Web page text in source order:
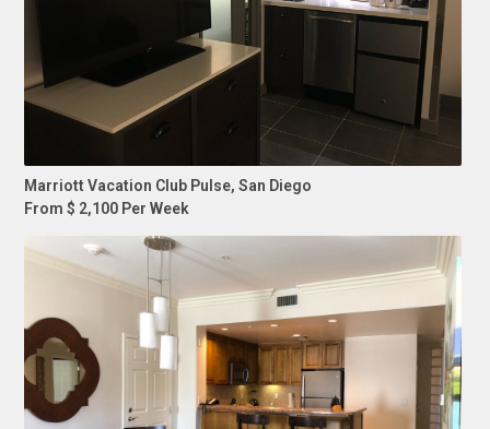
Marriott Vacation Club Pulse, San Diego
From $ 2,100 Per Week